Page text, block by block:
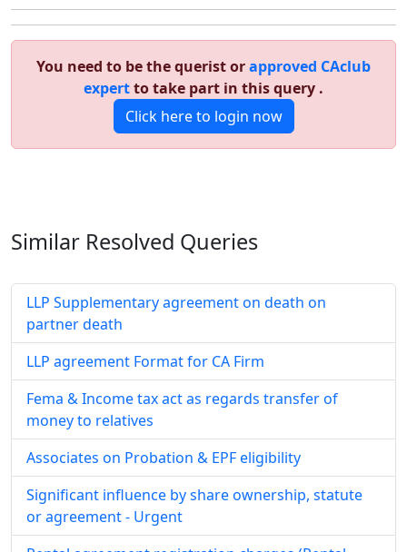
You need to be the querist orapproved CAclub
expertto take part in this query .
Click here to login now
Similar Resolved Queries
LLP Supplementary agreement on death on
partner death
LLP agreement Format for CA Firm
Fema & Income tax act as regards transfer of
money to relatives
Associates on Probation & EPF eligibility
Significant influence by share ownership, statute
or agreement - Urgent